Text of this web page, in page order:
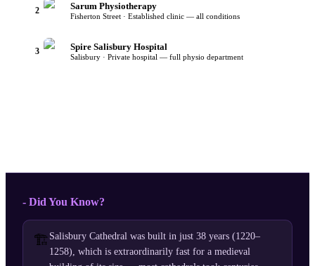
2 Sarum Physiotherapy
Fisherton Street · Established clinic — all conditions
3 Spire Salisbury Hospital
Salisbury · Private hospital — full physio department
- Did You Know?
🏗️ Salisbury Cathedral was built in just 38 years (1220–
1258), which is extraordinarily fast for a medieval